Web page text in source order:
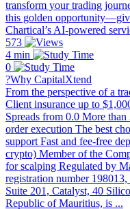
transform your trading
this golden
Chartical’s AI-powered
573
4 min
0
?Why CapitalXtend
From the perspective of a
Client insurance up to
Spreads from 0.0 More
order execution The best
support Fast and fee-free
crypto) Member of the
for scalping Regulated by
registration number
Suite 201, Catalyst, 40
Republic of Mauritius, is ...